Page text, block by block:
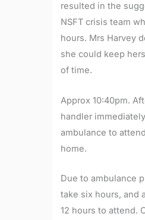
resulted in the
NSFT crisis team
hours. Mrs Harvey
she could keep
of time.
Approx 10:40pm.
handler
ambulance to
home.
Due to ambulance
take six hours, and
12 hours to attend.